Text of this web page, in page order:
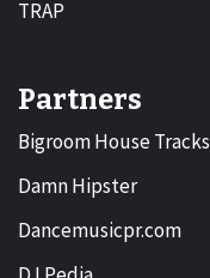
TRAP
Partners
Bigroom House Tracks
Damn Hipster
Dancemusicpr.com